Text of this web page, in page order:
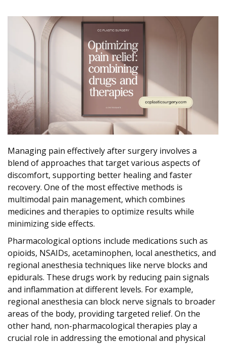
Managing pain effectively after surgery involves a
blend of approaches that target various aspects of
discomfort, supporting better healing and faster
recovery. One of the most effective methods is
multimodal pain management, which combines
medicines and therapies to optimize results while
minimizing side effects.
Pharmacological options include medications such as
opioids, NSAIDs, acetaminophen, local anesthetics, and
regional anesthesia techniques like nerve blocks and
epidurals. These drugs work by reducing pain signals
and inflammation at different levels. For example,
regional anesthesia can block nerve signals to broader
areas of the body, providing targeted relief. On the
other hand, non-pharmacological therapies play a
crucial role in addressing the emotional and physical